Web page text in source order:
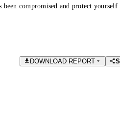
compromised and protect
DOWNLOAD REPORT